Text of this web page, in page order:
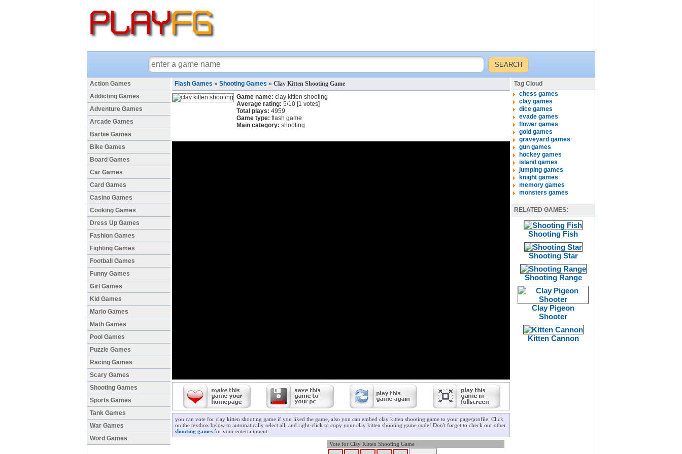
Action Games
Addicting Games
Adventure Games
Arcade Games
Barbie Games
Bike Games
Board Games
Car Games
Card Games
Casino Games
Cooking Games
Dress Up Games
Fashion Games
Fighting Games
Football Games
Funny Games
Girl Games
Kid Games
Mario Games
Math Games
Pool Games
Puzzle Games
Racing Games
Scary Games
Shooting Games
Sports Games
Tank Games
War Games
Word Games
Flash Games » Shooting Games » Clay Kitten Shooting Game
Game name: clay kitten shooting
Average rating: 5/10 [1 votes]
Total plays: 4959
Game type: flash game
Main category: shooting
you can vote for clay kitten shooting game if you liked the game, also you can embed clay kitten shooting game to your page/profile. Click
on the textbox below to automatically select all, and right-click to copy your clay kitten shooting game code! Don't forget to check our other
shooting games for your entertainment.
Vote for Clay Kitten Shooting Game
Tag Cloud
chess games
clay games
dice games
evade games
flower games
gold games
graveyard games
gun games
hockey games
island games
jumping games
knight games
memory games
monsters games
RELATED GAMES:
Shooting Fish
Shooting Star
Shooting Range
Clay Pigeon
Shooter
Kitten Cannon